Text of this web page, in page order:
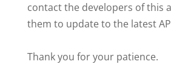
contact the developers of this
them to update to the latest
Thank you for your patience.